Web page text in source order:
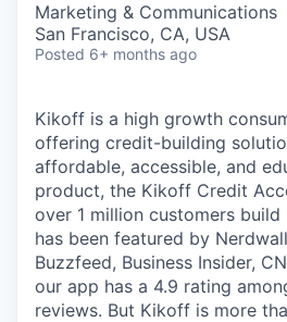
Marketing & Communications
San Francisco, CA, USA
Posted 6+ months ago
Kikoff is a high growth
offering credit-building
affordable, accessible, and
product, the Kikoff Credit
over 1 million customers
has been featured by
Buzzfeed, Business Insider,
our app has a 4.9 rating
reviews. But Kikoff is more